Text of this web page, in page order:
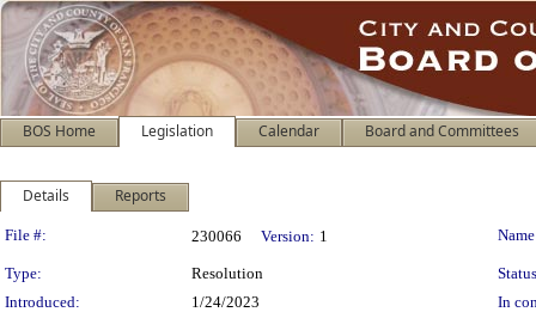
BOS Home Legislation Calendar Board and Committees
Details Reports
Legislation Details
File #: 230066 Version: 1
Type: Resolution
Introduced:
1/24/2023
In